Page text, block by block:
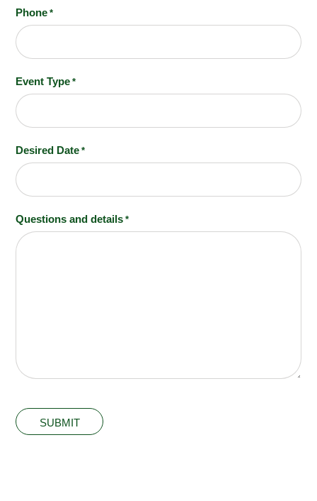
Phone *
Event Type *
Desired Date *
MM slash DD slash YYYY
Questions and details *